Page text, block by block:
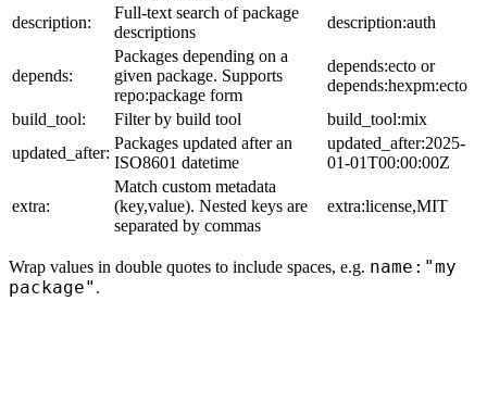
description:
Full-text search of package
descriptions
description:auth
depends:
Packages depending on a
given package. Supports
repo:package form
depends:ecto or
depends:hexpm:ecto
build_tool:
Filter by build tool
build_tool:mix
updated_after:
Packages updated after an
ISO8601 datetime
updated_after:2025-
01-01T00:00:00Z
extra:
Match custom metadata
(key,value). Nested keys are
separated by commas
extra:license,MIT
Wrap values in double quotes to include spaces, e.g. name:"my
package" .